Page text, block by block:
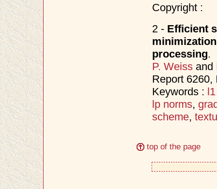
Copyright :
2 - Efficient
processing.
P. Weissand
Report
Keywords :
lp norms,
scheme,
top of the page